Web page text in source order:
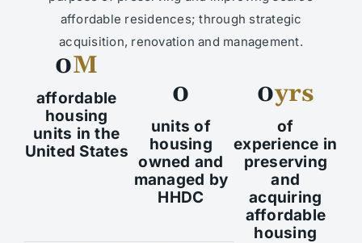
affordable residences; through strategic
acquisition, renovation and management.
affordable
housing
units in the
United States
0M
units of
housing
owned and
managed by
HHDC
0
of
experience in
preserving
and
acquiring
affordable
housing
0yrs